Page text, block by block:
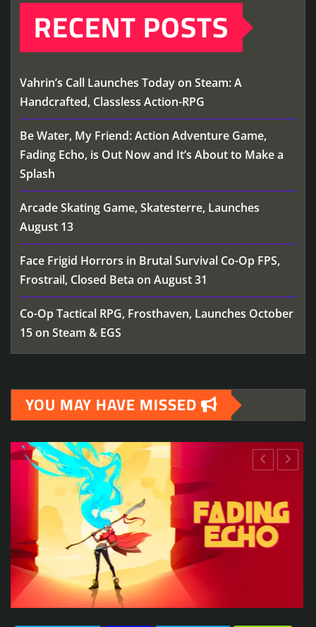
RECENT POSTS
Vahrin’s Call Launches Today on Steam: A
Handcrafted, Classless Action-RPG
Be Water, My Friend: Action Adventure Game,
Fading Echo, is Out Now and It’s About to Make a
Splash
Arcade Skating Game, Skatesterre, Launches
August 13
Face Frigid Horrors in Brutal Survival Co-Op FPS,
Frostrail, Closed Beta on August 31
Co-Op Tactical RPG, Frosthaven, Launches October
15 on Steam & EGS
YOU MAY HAVE MISSED